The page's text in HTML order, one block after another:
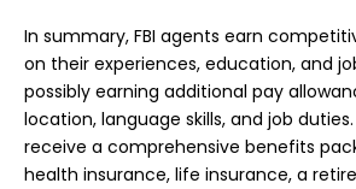
In summary, FBI agents earn
on their experiences, education, and
possibly earning additional pay
location, language skills, and job duties.
receive a comprehensive benefits
health insurance, life insurance, a